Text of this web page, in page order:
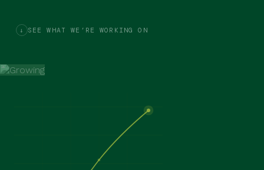
↓ SEE WHAT WE’RE WORKING ON